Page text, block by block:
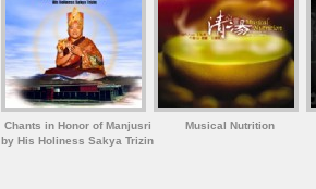
Chants in Honor of Manjusri
by His Holiness Sakya Trizin
Musical Nutrition